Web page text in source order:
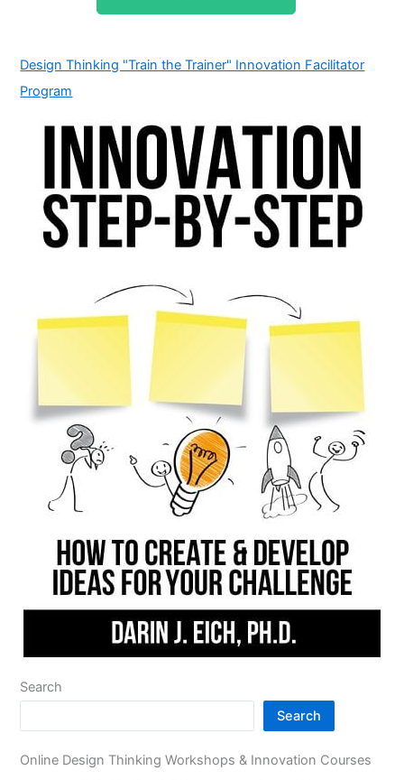
Design Thinking "Train the Trainer" Innovation Facilitator
Program
Search
Search
Online Design Thinking Workshops & Innovation Courses